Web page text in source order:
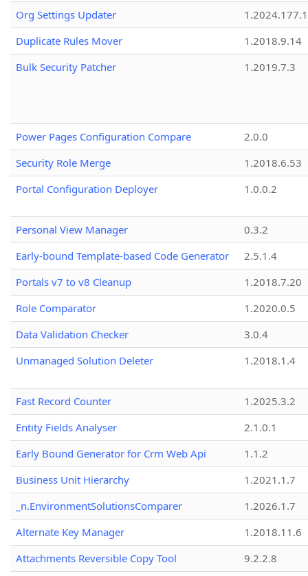
Org Settings Updater
1.2024.177.1
Duplicate Rules Mover
1.2018.9.14
Bulk Security Patcher
1.2019.7.3
Power Pages Configuration Compare
2.0.0
Security Role Merge
1.2018.6.53
Portal Configuration Deployer
1.0.0.2
Personal View Manager
0.3.2
Early-bound Template-based Code Generator
2.5.1.4
Portals v7 to v8 Cleanup
1.2018.7.20
Role Comparator
1.2020.0.5
Data Validation Checker
3.0.4
Unmanaged Solution Deleter
1.2018.1.4
Fast Record Counter
1.2025.3.2
Entity Fields Analyser
2.1.0.1
Early Bound Generator for Crm Web Api
1.1.2
Business Unit Hierarchy
1.2021.1.7
_n.EnvironmentSolutionsComparer
1.2026.1.7
Alternate Key Manager
1.2018.11.6
Attachments Reversible Copy Tool
9.2.2.8